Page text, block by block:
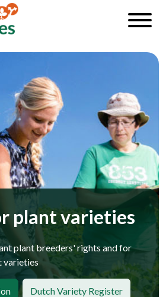
plant varieties
plant breeders' rights and for
varieties
Dutch Variety Register